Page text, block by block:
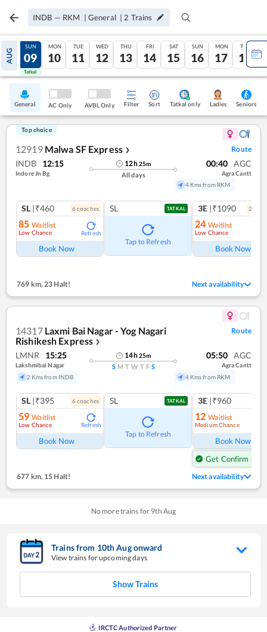
INDB — RKM | General | 2 Trains
AUG
08
Tatkal
SUN
09
Tatkal
MON
10
TUE
11
WED
12
THU
13
FRI
14
SAT
15
SUN
16
MON
17
TUE
18
General AC Only AVBL Only Filter Sort Tatkal only Ladies Seniors
Top choice
12919 Malwa SF Express ❯ Route
INDB 12:15
Indore Jn Bg
12h25m
All days
00:40 AGC
Agra Cantt
4 Kms from RKM
SL |₹460 6coaches
85 Waitlist
Low Chance Refresh
Book Now
SL TATKAL
Tap to Refresh
3E |₹1090 2
24 Waitlist
Low Chance
Book Now
769 km,23 Halt! Next availability
14317 Laxmi Bai Nagar - Yog Nagari
Rishikesh Express ❯
Route
LMNR 15:25
Lakshmibai Nagar
2 Kms from INDB
14h25m
S M T W T F S
05:50 AGC
Agra Cantt
4 Kms from RKM
SL |₹395 6coaches
59 Waitlist
Low Chance Refresh
Book Now
SL TATKAL
Tap to Refresh
3E |₹960
12 Waitlist
Medium Chance
Book Now
Get Confirm Seat
677 km, 15 Halt! Next availability
No more trains for 9th Aug
Trains from 10thAugonward
View trains for upcoming days
Show Trains
IRCTC Authorized Partner